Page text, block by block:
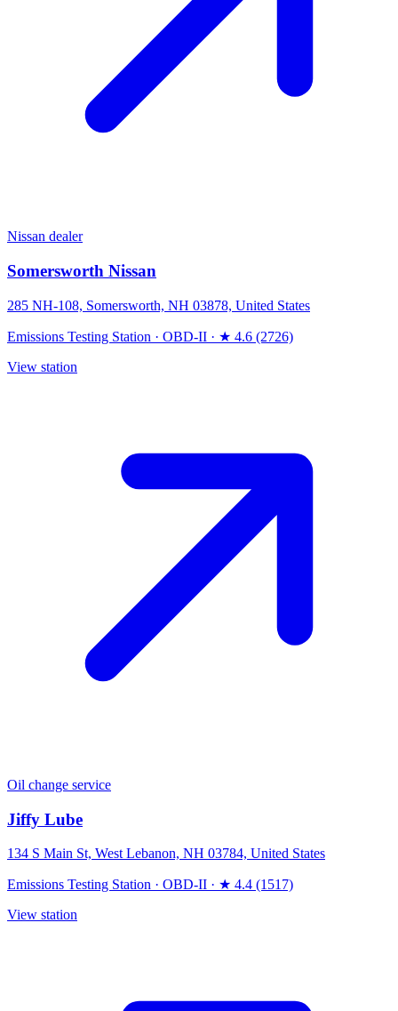
Nissan dealer
Somersworth Nissan
285 NH-108, Somersworth, NH 03878, United States
Emissions Testing Station · OBD-II · ★ 4.6 (2726)
View station
Oil change service
Jiffy Lube
134 S Main St, West Lebanon, NH 03784, United States
Emissions Testing Station · OBD-II · ★ 4.4 (1517)
View station